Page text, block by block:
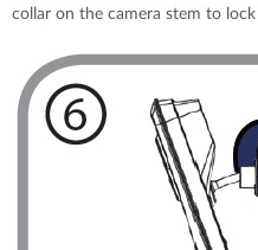
collar on the camera stem to